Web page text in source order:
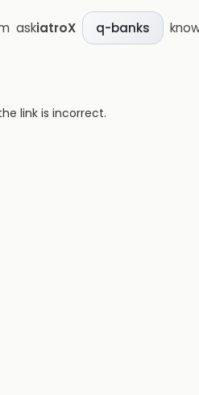
askiatroX q-banks
link is incorrect.